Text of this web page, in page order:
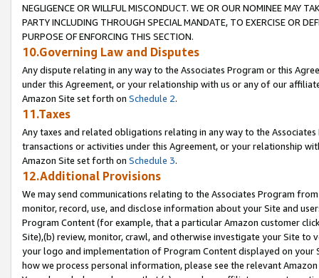
NEGLIGENCE OR WILLFUL MISCONDUCT. WE OR OUR NOMINEE MAY
PARTY INCLUDING THROUGH SPECIAL MANDATE, TO EXERCISE OR
PURPOSE OF ENFORCING THIS SECTION.
10.Governing Law and Disputes
Any dispute relating in any way to the Associates Program or this
under this Agreement, or your relationship with us or any of our
Amazon Site set forth on Schedule 2.
11.Taxes
Any taxes and related obligations relating in any way to the
transactions or activities under this Agreement, or your relationship
Amazon Site set forth on Schedule 3.
12.Additional Provisions
We may send communications relating to the Associates Program
monitor, record, use, and disclose information about your Site and
Program Content (for example, that a particular Amazon customer
Site),(b) review, monitor, crawl, and otherwise investigate your Site
your logo and implementation of Program Content displayed on
how we process personal information, please see the relevant